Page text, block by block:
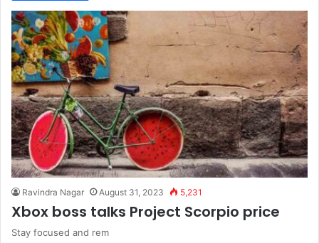
Ravindra Nagar August 31, 2023 5,231
Xbox boss talks Project Scorpio price
Stay focused and rem